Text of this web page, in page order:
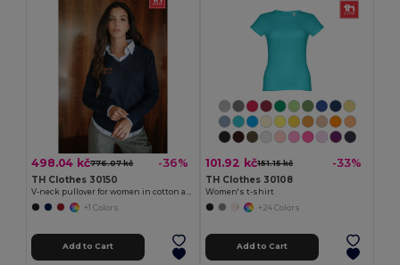
498.04 kč776.07 kč -36%
TH Clothes 30150
+1 Colors
Add to Cart
101.92 kč151.15 kč -33%
TH Clothes 30108
Women's t-shirt
+24 Colors
Add to Cart